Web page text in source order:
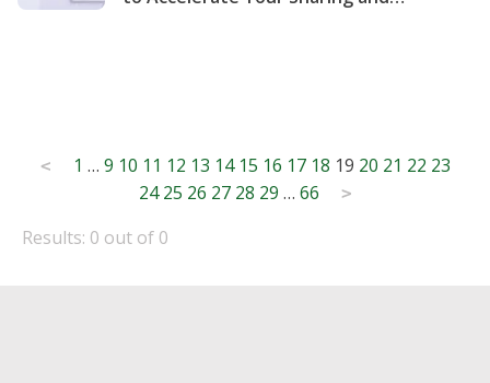
Posts
pagination
< 1 … 9 10 11 12 13 14 15 16 17 18 19 20 21 22 23
24 25 26 27 28 29 … 66 >
Results: 0 out of 0